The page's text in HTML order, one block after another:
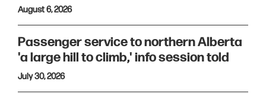
August 6, 2026
Passenger service to northern Alberta
'a large hill to climb,' info session told
July 30, 2026